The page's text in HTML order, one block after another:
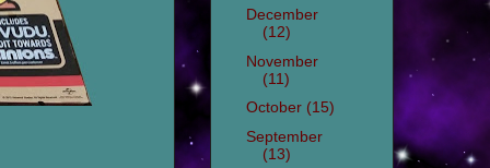
December
(12)
November
(11)
October (15)
September
(13)